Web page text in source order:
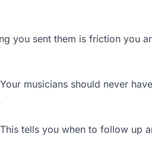
you sent them is friction you
musicians should never
tells you when to follow up